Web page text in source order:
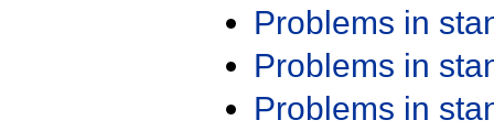
Problems in
Problems in
Problems in